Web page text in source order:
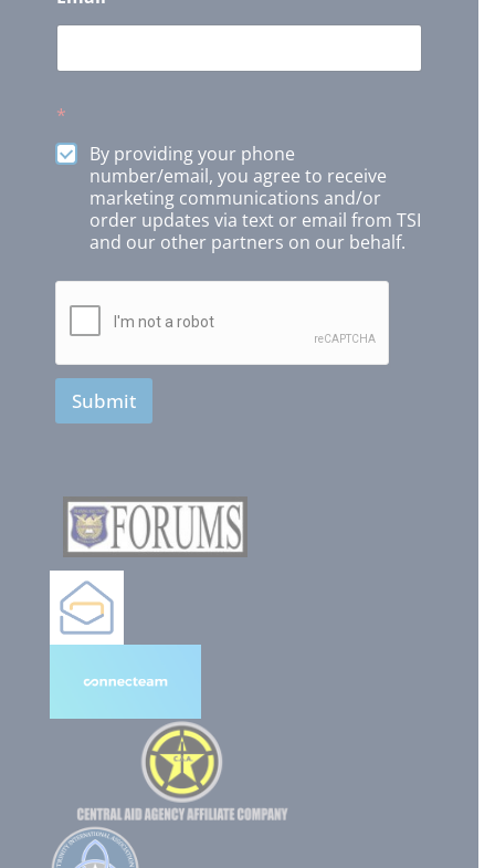
*
By providing your phone
number/email, you agree to receive
marketing communications and/or
order updates via text or email from TSI
and our other partners on our behalf.
Submit